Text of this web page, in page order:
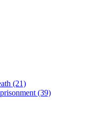
(21)
(39)